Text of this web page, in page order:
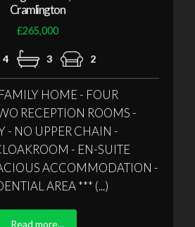
Cramlington
£265,000
4 3 2
HOME - FOUR
RECEPTION ROOMS -
- NO UPPER CHAIN -
- EN-SUITE
ACCOMMODATION -
AREA *** (...)
Read more...